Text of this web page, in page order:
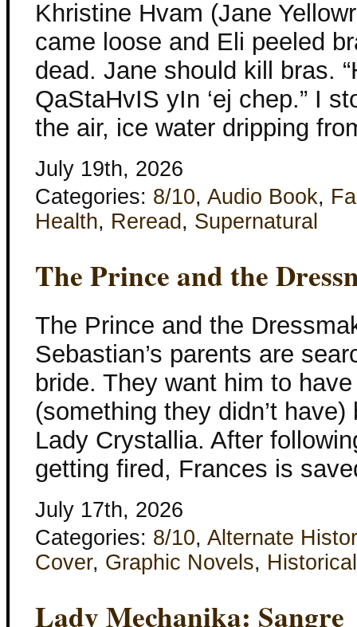
Khristine Hvam (Jane
came loose and Eli peeled
dead. Jane should kill bras.
QaStaHvIS yIn ‘ej chep.” I
the air, ice water dripping
July 19th, 2026
Categories: 8/10, Audio Book,
Health, Reread , Supernatural
The Prince and the
The Prince and the
Sebastian’s parents are
bride. They want him to
(something they didn’t
Lady Crystallia. After
getting fired, Frances is
July 17th, 2026
Categories: 8/10, Alternate
Cover, Graphic Novels, Historical
Lady Mechanika: Sangre